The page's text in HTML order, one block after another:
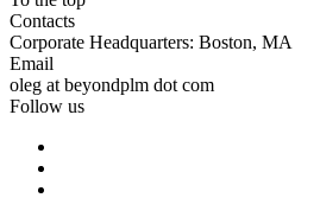
Contacts
Corporate Headquarters: Boston, MA
Email
oleg at beyondplm dot com
Follow us